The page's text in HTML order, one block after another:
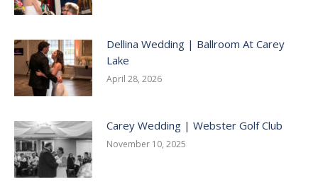
Dellina Wedding | Ballroom At Carey
Lake
April 28, 2026
Carey Wedding | Webster Golf Club
November 10, 2025